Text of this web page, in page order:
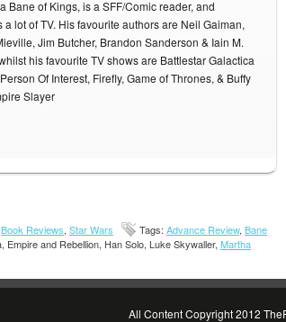
Bane of Kings, is a SFF/Comic reader, and
a lot of TV. His favourite authors are Neil Gaiman,
Jim Butcher, Brandon Sanderson & Iain M.
his favourite TV shows are Battlestar Galactica
Of Interest, Firefly, Game of Thrones, & Buffy
Slayer
Book Reviews, Star Wars Tags: Advance Review, Bane
Empire and Rebellion, Han Solo, Luke Skywaller, Martha
All Content Copyright 2012